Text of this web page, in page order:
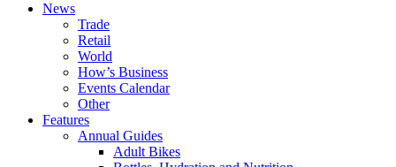
News
Trade
Retail
World
How’s Business
Events Calendar
Other
Features
Annual Guides
Adult Bikes